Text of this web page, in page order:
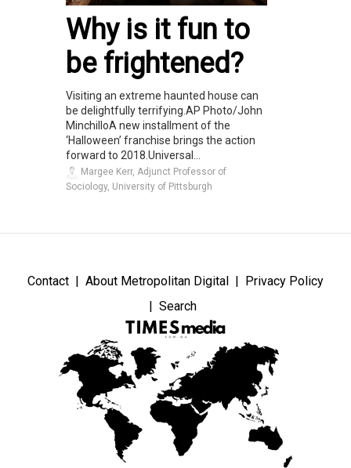
Why is it fun to
be frightened?
Visiting an extreme haunted house can
be delightfully terrifying.AP Photo/John
MinchilloA new installment of the
‘Halloween’ franchise brings the action
forward to 2018.Universal...
Margee Kerr, Adjunct Professor of
Sociology, University of Pittsburgh
Contact About Metropolitan Digital
Privacy Policy
Search